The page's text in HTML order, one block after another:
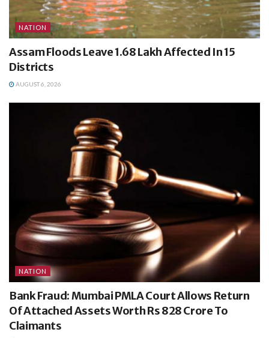
NATION
Assam Floods Leave 1.68 Lakh Affected In 15
Districts
AUGUST 6, 2026
NATION
Bank Fraud: Mumbai PMLA Court Allows Return
Of Attached Assets Worth Rs 828 Crore To
Claimants